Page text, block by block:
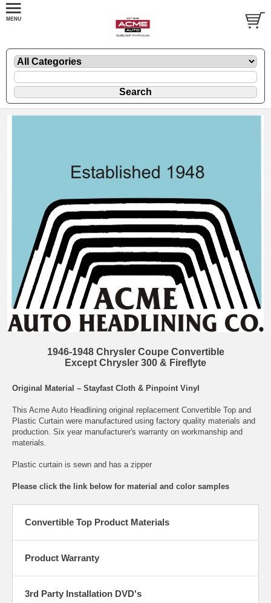
1946-1948 Chrysler Coupe Convertible
Except Chrysler 300 & Fireflyte
Original Material – Stayfast Cloth & Pinpoint Vinyl
This Acme Auto Headlining original replacement Convertible Top and
Plastic Curtain were manufactured using factory quality materials and
production. Six year manufacturer's warranty on workmanship and
materials.
Plastic curtain is sewn and has a zipper
Please click the link below for material and color samples
Convertible Top Product Materials
Product Warranty
3rd Party Installation DVD's